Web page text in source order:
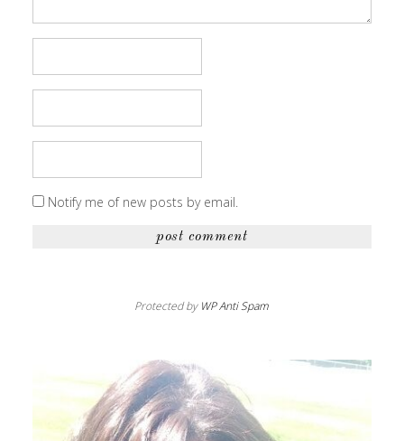
Notify me of new posts by email.
Protected by WP Anti Spam